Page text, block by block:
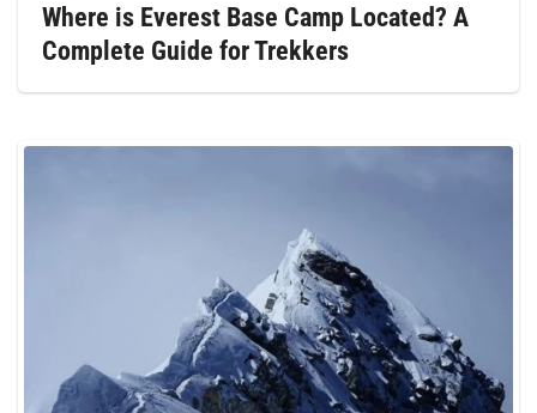
Where is Everest Base Camp Located? A
Complete Guide for Trekkers